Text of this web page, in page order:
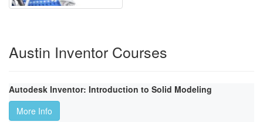
Austin Inventor Courses
Autodesk Inventor: Introduction to Solid Modeling
More Info